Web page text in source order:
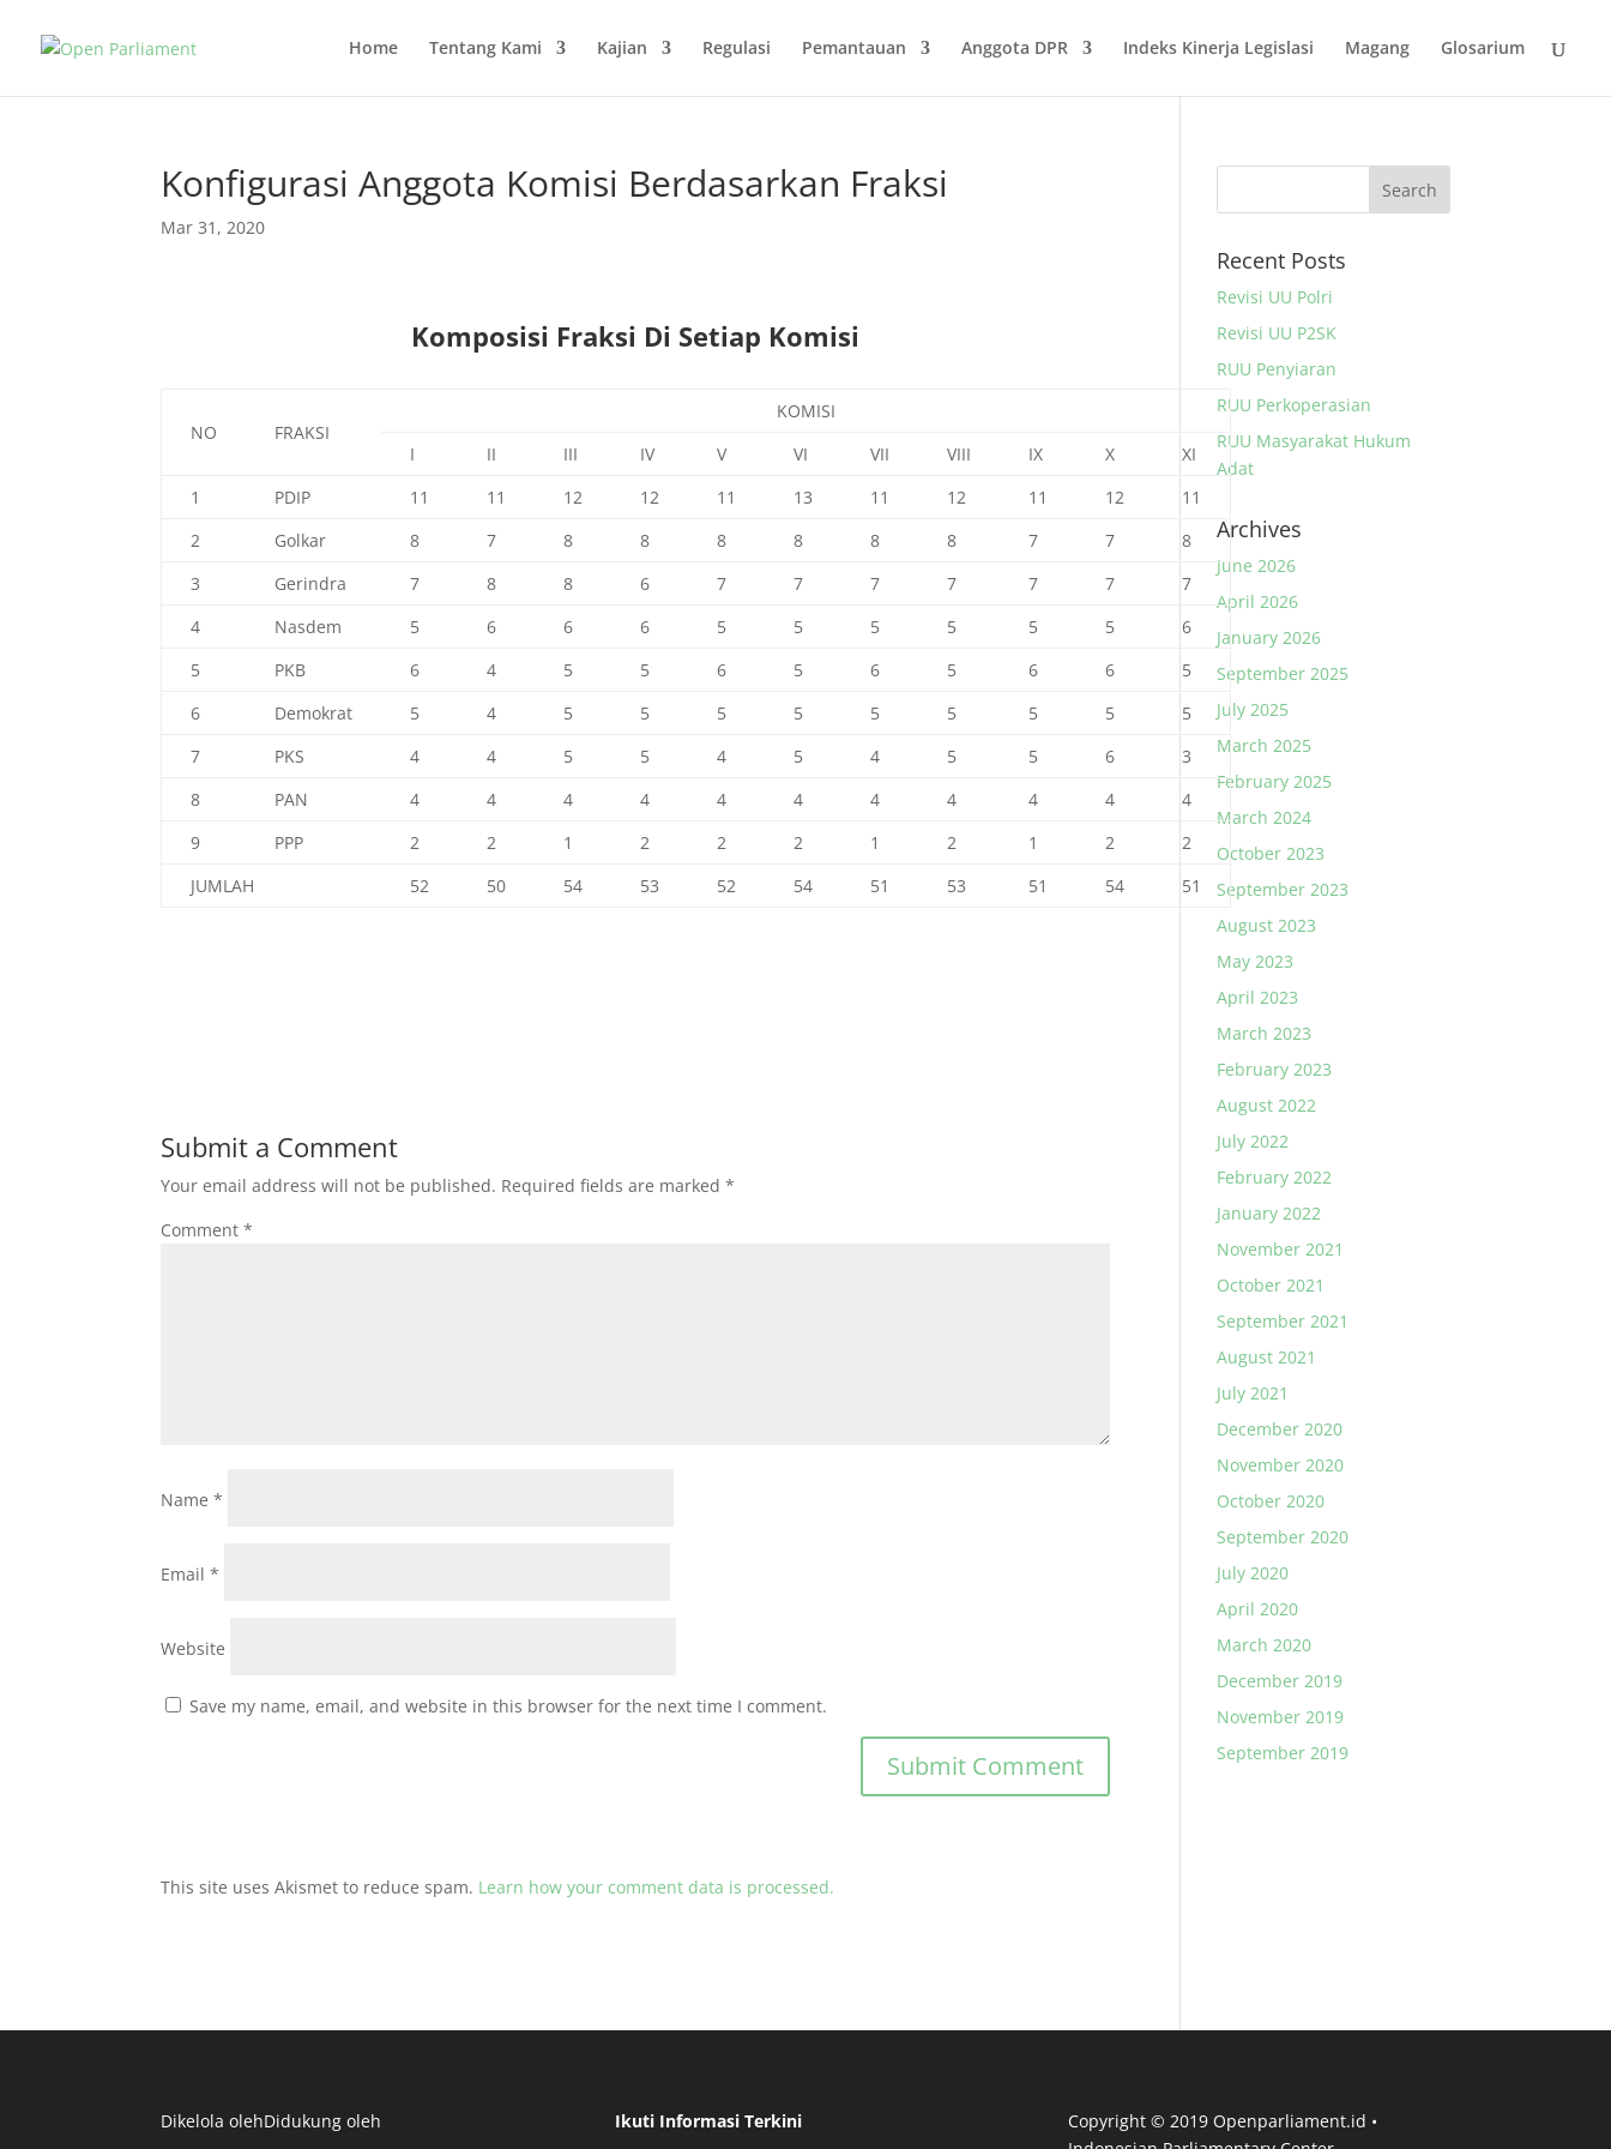
Home Tentang Kami Kajian Regulasi Pemantauan Anggota DPR Indeks Kinerja Legislasi Magang Glosarium
Konfigurasi Anggota Komisi Berdasarkan Fraksi
Mar 31, 2020
Komposisi Fraksi Di Setiap Komisi
NO FRAKSI
KOMISI
I
II III IV V VI VII VIII IX X
XI
1
PDIP 11 11 12 12 11 13 11 12 11 12
11
2
Golkar 8 7 8 8 8 8 8 8 7 7
8
3
Gerindra 7 8 8 6 7 7 7 7 7 7
7
4
Nasdem 5 6 6 6 5 5 5 5 5 5
6
5
PKB 6 4 5 5 6 5 6 5 6 6
5
6
Demokrat 5 4 5 5 5 5 5 5 5 5
5
7
PKS 4 4 5 5 4 5 4 5 5 6
3
8
PAN 4 4 4 4 4 4 4 4 4 4
4
9
PPP 2 2 1 2 2 2 1 2 1 2
2
JUMLAH
52 50 54 53 52 54 51 53 51 54 51
Submit a Comment
Your email address will not be published. Required fields are marked*
Comment*
Name*
Email*
Website
Save my name, email, and website in this browser for the next time I comment.
This site uses Akismet to reduce spam. Learn how your comment data is processed.
Recent Posts
Revisi UU Polri
Revisi UU P2SK
RUU Penyiaran
RUU Perkoperasian
RUU Masyarakat Hukum
Adat
Archives
June 2026
April 2026
January 2026
September 2025
July 2025
March 2025
February 2025
March 2024
October 2023
September 2023
August 2023
May 2023
April 2023
March 2023
February 2023
August 2022
July 2022
February 2022
January 2022
November 2021
October 2021
September 2021
August 2021
July 2021
December 2020
November 2020
October 2020
September 2020
July 2020
April 2020
March 2020
December 2019
November 2019
September 2019
Dikelola olehDidukung oleh Ikuti Informasi Terkini
Copyright © 2019 Openparliament.id •